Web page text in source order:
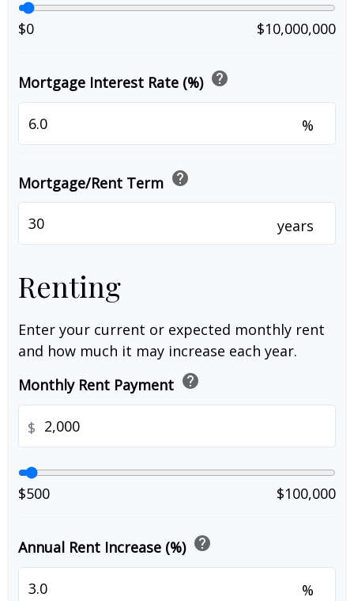
$0 $10,000,000
Mortgage Interest Rate (%) help
%
Mortgage/Rent Term help
years
Renting
Enter your current or expected monthly rent
and how much it may increase each year.
Monthly Rent Payment help
$
$500 $100,000
Annual Rent Increase (%) help
%